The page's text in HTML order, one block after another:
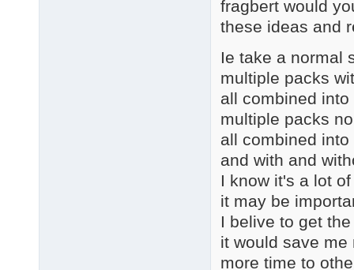
fragbert would
these ideas and
Ie take a normal
multiple packs
all combined
multiple packs
all combined
and with and
I know it's a lot
it may be
I belive to get
it would save me
more time to